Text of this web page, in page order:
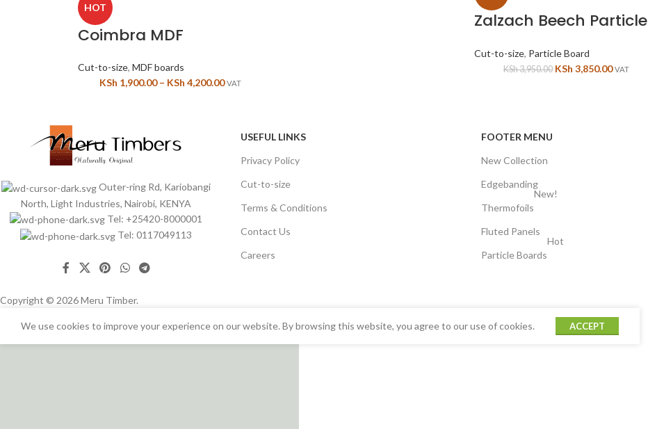
HOT
Coimbra MDF
Cut-to-size, MDF boards
KSh 1,900.00 – KSh 4,200.00 VAT
Zalzach Beech Particle
Cut-to-size, Particle Board
KSh3,950.00 KSh 3,850.00 VAT
Outer-ring Rd, Kariobangi
North, Light Industries, Nairobi, KENYA
Tel: +25420-8000001
Tel: 0117049113
USEFUL LINKS
Privacy Policy
Cut-to-size
Terms & Conditions
Contact Us
Careers
FOOTER MENU
New Collection
Edgebanding
Thermofoils
New!
Fluted Panels
Particle Boards
Hot
Copyright © 2026 Meru Timber.
We use cookies to improve your experience on our website. By browsing this website, you agree to our use of cookies. ACCEPT